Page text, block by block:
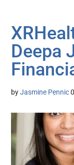
Deepa
byJasmine Pennic